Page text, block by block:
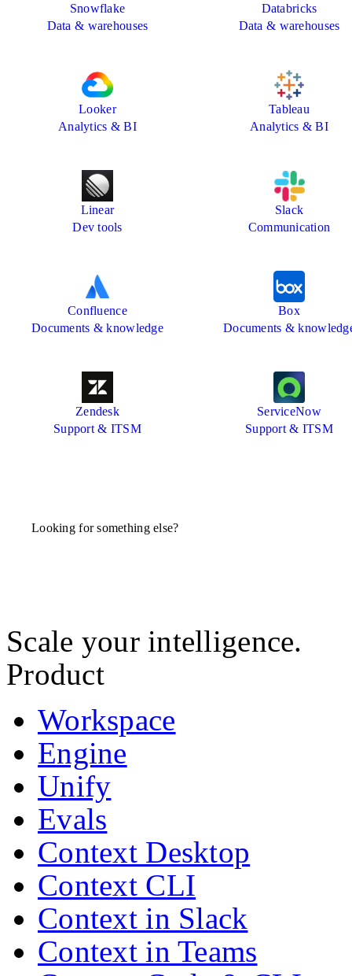
Snowflake
Data & warehouses
Databricks
Data & warehouses
Looker
Analytics & BI
Tableau
Analytics & BI
Linear
Dev tools
Slack
Communication
Confluence
Documents & knowledge
Box
Documents &
Zendesk
Support & ITSM
ServiceNow
Support & ITSM
Looking for something else?
Scale your intelligence.
Product
Workspace
Engine
Unify
Evals
Context Desktop
Context CLI
Context in Slack
Context in Teams